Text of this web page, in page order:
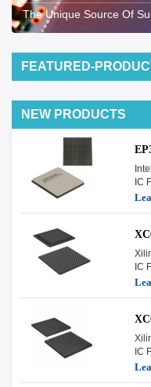
The Unique Source Of
FEATURED-
NEW PRODUCTS
Intel
IC
IC
IC